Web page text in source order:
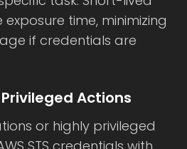
time, minimizing
if credentials are
Privileged Actions
or highly privileged